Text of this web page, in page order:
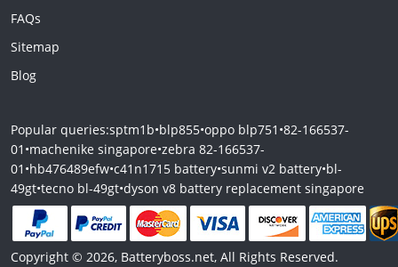
FAQs
Sitemap
Blog
Popular queries:sptm1b•blp855•oppo blp751 •82-166537-
01 •machenike singapore•zebra 82-166537-
01 •hb476489efw•c41n1715 battery•sunmi v2 battery•bl-
49gt•tecno bl-49gt•dyson v8 battery replacement singapore
Copyright © 2026, Batteryboss.net, All Rights Reserved.